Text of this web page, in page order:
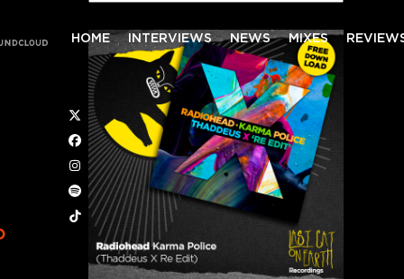
HOME INTERVIEWS NEWS MIXES
Twitter
Facebook
Instagram
Spotify
Tiktok